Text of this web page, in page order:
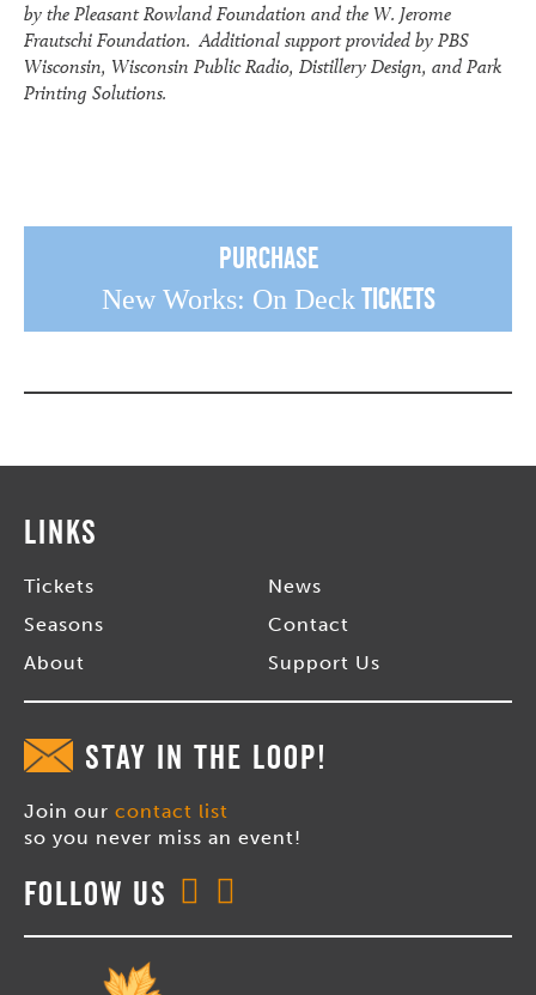
by the Pleasant Rowland Foundation and the W. Jerome
Frautschi Foundation. Additional support provided by PBS
Wisconsin, Wisconsin Public Radio, Distillery Design, and Park
Printing Solutions.
Purchase
New Works: On DeckTickets
Links
Tickets
Seasons
About
News
Contact
Support Us
STAY IN THE LOOP!
Join our contact list
so you never miss an event!
Follow Us